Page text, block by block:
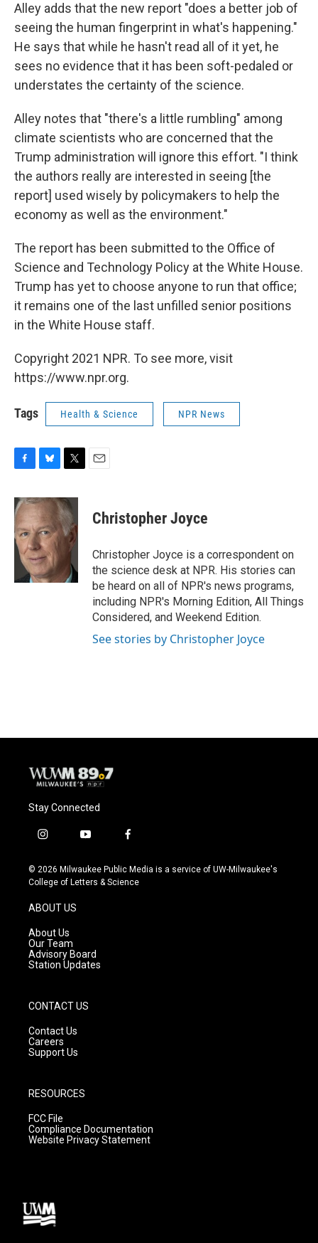
Alley adds that the new report "does a better job of
seeing the human fingerprint in what's happening."
He says that while he hasn't read all of it yet, he
sees no evidence that it has been soft-pedaled or
understates the certainty of the science.
Alley notes that "there's a little rumbling" among
climate scientists who are concerned that the
Trump administration will ignore this effort. "I think
the authors really are interested in seeing [the
report] used wisely by policymakers to help the
economy as well as the environment."
The report has been submitted to the Office of
Science and Technology Policy at the White House.
Trump has yet to choose anyone to run that office;
it remains one of the last unfilled senior positions
in the White House staff.
Copyright 2021 NPR. To see more, visit
https://www.npr.org.
Tags Health & Science NPR News
c
e
b
o
o
u
e
s
k
y
i
t
t
e
Christopher Joyce
Christopher Joyce is a correspondent on
the science desk at NPR. His stories can
be heard on all of NPR's news programs,
including NPR's Morning Edition, All Things
Considered, and Weekend Edition.
See stories by Christopher Joyce
Stay Connected
i
s
t
g
r
a
m
y
u
t
f
c
e
© 2026 Milwaukee Public Media is a service of UW-Milwaukee's
College of Letters & Science
ABOUT US
About Us
Our Team
Advisory Board
Station Updates
CONTACT US
Contact Us
Careers
Support Us
RESOURCES
FCC File
Compliance Documentation
Website Privacy Statement